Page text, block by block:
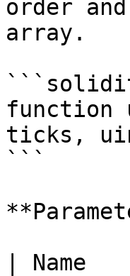
order
array.
function
ticks,
```
|